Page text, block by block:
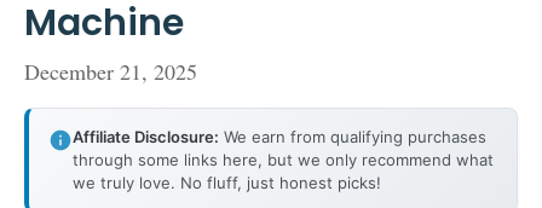
Machine
December 21, 2025
Affiliate Disclosure: We earn from qualifying purchases
through some links here, but we only recommend what
we truly love. No fluff, just honest picks!